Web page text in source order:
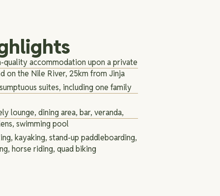
quality accommodation upon a private
on the Nile River, 25km from Jinja
suites, including one family
lounge, dining area, bar, veranda,
swimming pool
kayaking, stand-up paddleboarding,
horse riding, quad biking